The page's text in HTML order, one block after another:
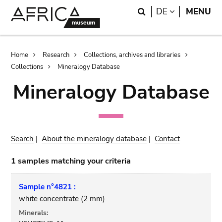
Search
DE LANGUAGE
MENU
Breadcrumb
Home Research
Collections, archives and libraries
Collections
Mineralogy Database
Mineralogy Database
Search |About the mineralogy database | Contact
1 samples matching your criteria
Sample n°4821 :
white concentrate (2 mm)
Minerals: